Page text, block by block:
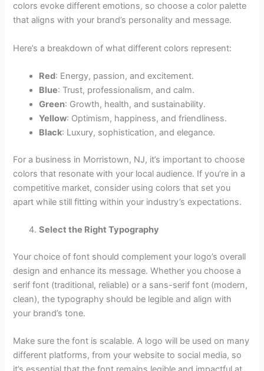
colors evoke different emotions, so choose a color palette
that aligns with your brand’s personality and message.
Here’s a breakdown of what different colors represent:
Red: Energy, passion, and excitement.
Blue: Trust, professionalism, and calm.
Green: Growth, health, and sustainability.
Yellow: Optimism, happiness, and friendliness.
Black: Luxury, sophistication, and elegance.
For a business in Morristown, NJ, it’s important to choose
colors that resonate with your local audience. If you’re in a
competitive market, consider using colors that set you
apart while still fitting within your industry’s expectations.
Select the Right Typography
Your choice of font should complement your logo’s overall
design and enhance its message. Whether you choose a
serif font (traditional, reliable) or a sans-serif font (modern,
clean), the typography should be legible and align with
your brand’s tone.
Make sure the font is scalable. A logo will be used on many
different platforms, from your website to social media, so